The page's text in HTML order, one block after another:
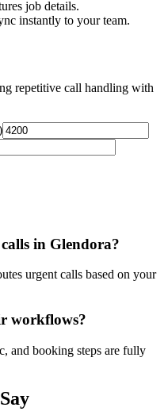
job details.
instantly to your team.
repetitive call handling with
in Glendora?
urgent calls based on your
workflows?
and booking steps are fully